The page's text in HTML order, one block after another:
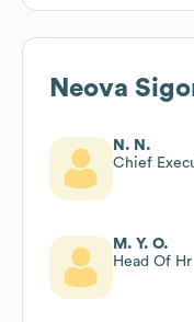
Neova
N. N.
Chief
M. Y. O.
Head Of Hr